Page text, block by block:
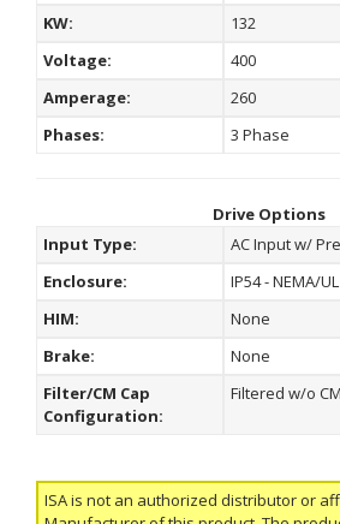
KW:
132
Voltage:
400
Amperage:
260
Phases:
3 Phase
Drive Options
Input Type:
AC Input w/
Enclosure:
IP54 - NEMA/
HIM:
None
Brake:
None
Filter/CM Cap
Configuration:
Filtered w/o
ISA is not an authorized distributor or